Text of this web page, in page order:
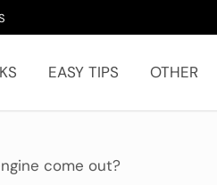
EASY TIPS OTHER
come out?